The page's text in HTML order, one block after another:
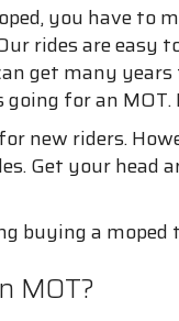
you have to
rides are easy
get many
for an MOT.
new riders.
Get your
buying a
MOT?